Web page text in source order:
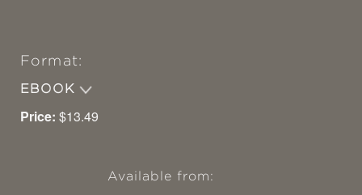
Format:
EBOOK
Price: $13.49
Available from: